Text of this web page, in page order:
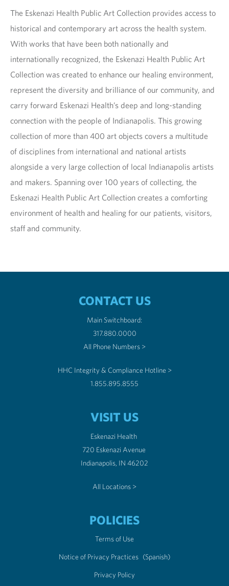
The Eskenazi Health Public Art Collection provides access to
historical and contemporary art across the health system.
With works that have been both nationally and
internationally recognized, the Eskenazi Health Public Art
Collection was created to enhance our healing environment,
represent the diversity and brilliance of our community, and
carry forward Eskenazi Health’s deep and long-standing
connection with the people of Indianapolis. This growing
collection of more than 400 art objects covers a multitude
of disciplines from international and national artists
alongside a very large collection of local Indianapolis artists
and makers. Spanning over 100 years of collecting, the
Eskenazi Health Public Art Collection creates a comforting
environment of health and healing for our patients, visitors,
staff and community.
CONTACT US
Main Switchboard:
317.880.0000
All Phone Numbers >
HHC Integrity & Compliance Hotline >
1.855.895.8555
VISIT US
Eskenazi Health
720 Eskenazi Avenue
Indianapolis, IN 46202
All Locations >
POLICIES
Terms of Use
Notice of Privacy Practices (Spanish)
Privacy Policy